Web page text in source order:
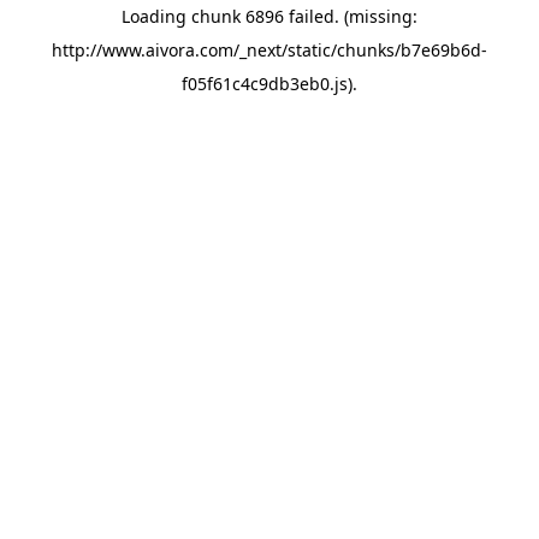
Loading chunk 6896 failed. (missing:
http://www.aivora.com/_next/static/chunks/b7e69b6d-
f05f61c4c9db3eb0.js).